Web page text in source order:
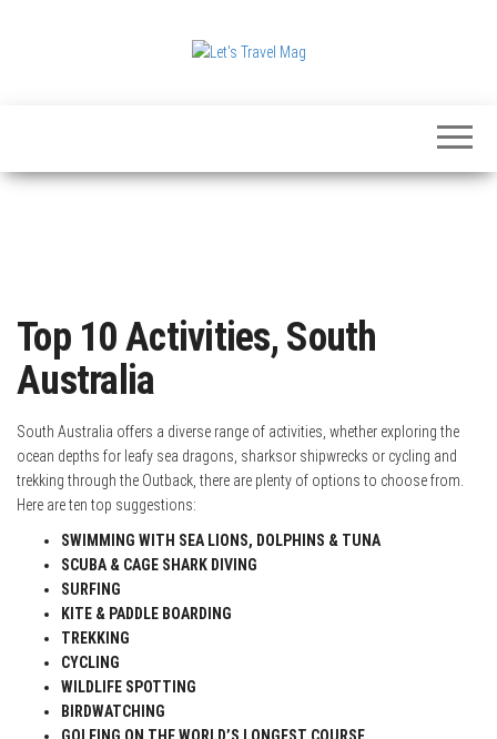
Mag
Top 10 Activities, South
Australia
South Australia offers a diverse range of activities, whether exploring the
ocean depths for leafy sea dragons, sharksor shipwrecks or cycling and
trekking through the Outback, there are plenty of options to choose from.
Here are ten top suggestions:
SWIMMING WITH SEA LIONS, DOLPHINS & TUNA
SCUBA & CAGE SHARK DIVING
SURFING
KITE & PADDLE BOARDING
TREKKING
CYCLING
WILDLIFE SPOTTING
BIRDWATCHING
GOLFING ON THE WORLD’S LONGEST COURSE